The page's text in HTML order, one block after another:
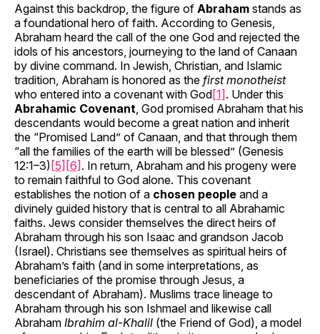
Against this backdrop, the figure of Abraham stands as
a foundational hero of faith. According to Genesis,
Abraham heard the call of the one God and rejected the
idols of his ancestors, journeying to the land of Canaan
by divine command. In Jewish, Christian, and Islamic
tradition, Abraham is honored as the first monotheist
who entered into a covenant with God[1]. Under this
Abrahamic Covenant , God promised Abraham that his
descendants would become a great nation and inherit
the “Promised Land” of Canaan, and that through them
“all the families of the earth will be blessed” (Genesis
12:1–3) [5] [6] . In return, Abraham and his progeny were
to remain faithful to God alone. This covenant
establishes the notion of a chosen people and a
divinely guided history that is central to all Abrahamic
faiths. Jews consider themselves the direct heirs of
Abraham through his son Isaac and grandson Jacob
(Israel). Christians see themselves as spiritual heirs of
Abraham’s faith (and in some interpretations, as
beneficiaries of the promise through Jesus, a
descendant of Abraham). Muslims trace lineage to
Abraham through his son Ishmael and likewise call
Abraham Ibrahim al-Khalil (the Friend of God), a model